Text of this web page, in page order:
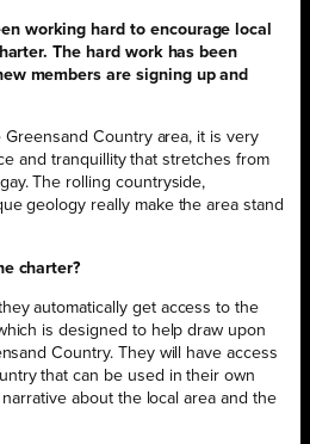
working hard to encourage local
The hard work has been
members are signing up and
Greensand Country area, it is very
and tranquillity that stretches from
The rolling countryside,
geology really make the area stand
charter?
automatically get access to the
is designed to help draw upon
Country. They will have access
that can be used in their own
about the local area and the